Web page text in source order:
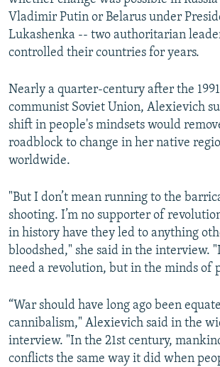
Vladimir Putin or Belarus under
Lukashenka -- two authoritarian
controlled their countries for years.
Nearly a quarter-century after the
communist Soviet Union, Alexievich
shift in people's mindsets would
roadblock to change in her native
worldwide.
"But I don’t mean running to the
shooting. I’m no supporter of
in history have they led to anything
bloodshed," she said in the interview.
need a revolution, but in the minds of
“War should have long ago been
cannibalism," Alexievich said in the
interview. "In the 21st century,
conflicts the same way it did when